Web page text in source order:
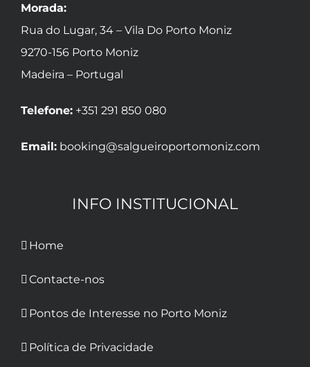
Morada:
Rua do Lugar, 34 – Vila Do Porto Moniz
9270-156 Porto Moniz
Madeira – Portugal
Telefone: +351 291 850 080
Email: booking@salgueiroportomoniz.com
INFO INSTITUCIONAL
Home
Contacte-nos
Pontos de Interesse no Porto Moniz
Política de Privacidade